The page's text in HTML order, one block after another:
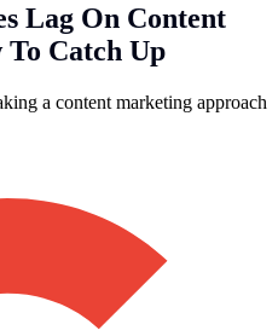
Lag On Content
Catch Up
a content marketing approach